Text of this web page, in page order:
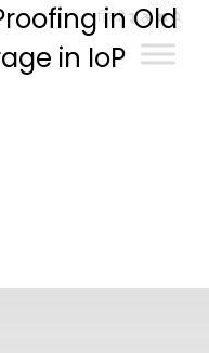
हिन्दी
in Old
in IoP